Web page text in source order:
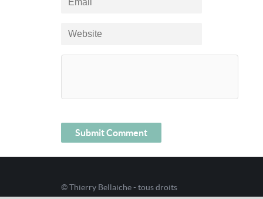
© Thierry Bellaiche - tous droits